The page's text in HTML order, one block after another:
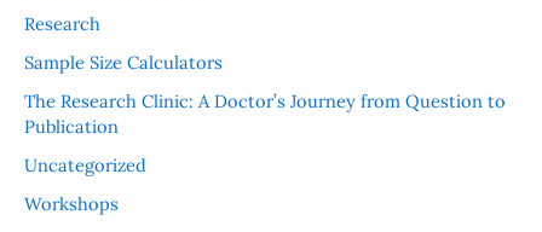
Research
Sample Size Calculators
The Research Clinic: A Doctor’s Journey from Question to
Publication
Uncategorized
Workshops